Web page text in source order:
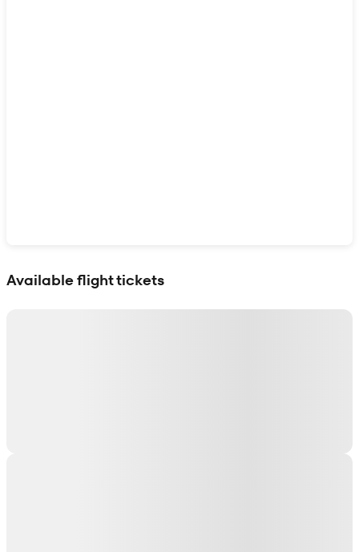
Available flight tickets